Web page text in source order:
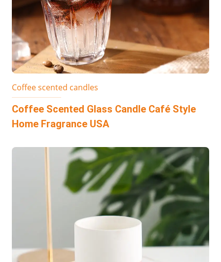
Coffee scented candles
Coffee Scented Glass Candle Café Style
Home Fragrance USA